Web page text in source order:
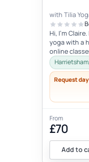
with Tilia
Hi, I'm
yoga with a
online
care, and
Request
From
£70
Add to